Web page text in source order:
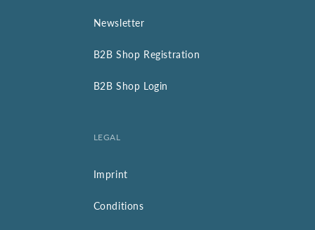
Newsletter
B2B Shop Registration
B2B Shop Login
LEGAL
Imprint
Conditions